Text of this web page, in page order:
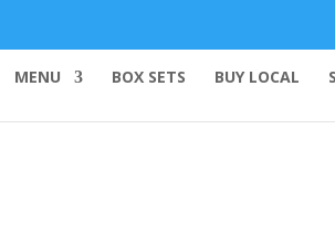
MENU BOX SETS BUY LOCAL